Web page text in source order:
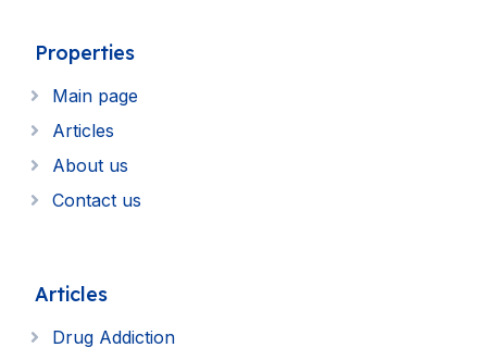
Properties
Main page
Articles
About us
Contact us
Articles
Drug Addiction